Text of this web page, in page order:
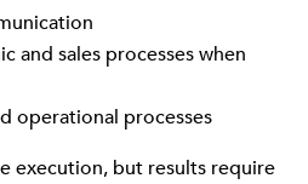
and sales processes when
operational processes
execution, but results require